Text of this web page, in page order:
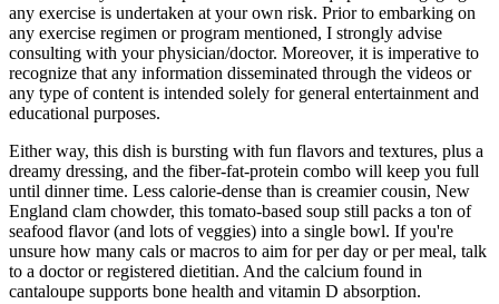
any exercise is undertaken at your own risk. Prior to embarking on
any exercise regimen or program mentioned, I strongly advise
consulting with your physician/doctor. Moreover, it is imperative to
recognize that any information disseminated through the videos or
any type of content is intended solely for general entertainment and
educational purposes.
Either way, this dish is bursting with fun flavors and textures, plus a
dreamy dressing, and the fiber-fat-protein combo will keep you full
until dinner time. Less calorie-dense than is creamier cousin, New
England clam chowder, this tomato-based soup still packs a ton of
seafood flavor (and lots of veggies) into a single bowl. If you're
unsure how many cals or macros to aim for per day or per meal, talk
to a doctor or registered dietitian. And the calcium found in
cantaloupe supports bone health and vitamin D absorption.